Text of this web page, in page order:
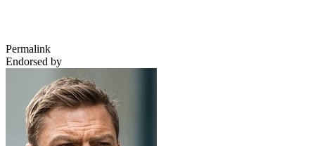
Permalink
Endorsed by